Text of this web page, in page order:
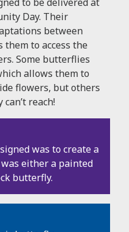
Day. Their
between
to access the
Some butterflies
allows them to
flowers, but others
reach!
was to create a
either a painted
butterfly.